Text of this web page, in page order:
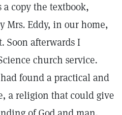
copy the textbook,
Mrs. Eddy, in our home,
Soon afterwards I
church service.
found a practical and
a religion that could give